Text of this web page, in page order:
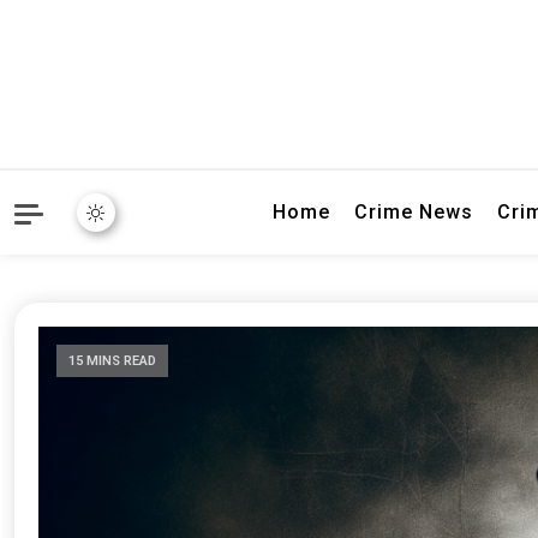
Home Crime News
15 MINS READ